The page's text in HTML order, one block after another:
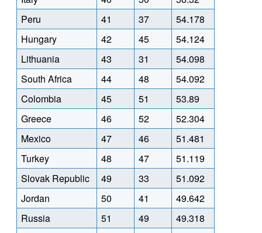
Peru
41 37
54.178
Hungary
42 45
54.124
Lithuania
43 31
54.098
South Africa
44 48
54.092
Colombia
45 51
53.89
Greece
46 52
52.304
Mexico
47 46
51.481
Turkey
48 47
51.119
Slovak Republic
49 33
51.092
Jordan
50 41
49.642
Russia
51 49
49.318